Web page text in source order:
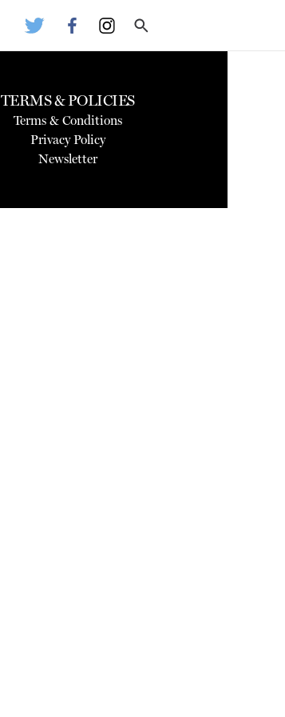
TERMS & POLICIES
Terms & Conditions
Privacy Policy
Newsletter